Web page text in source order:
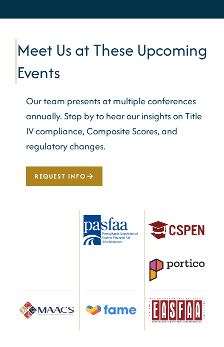
Meet Us at These Upcoming
Events
Our team presents at multiple conferences
annually. Stop by to hear our insights on Title
IV compliance, Composite Scores, and
regulatory changes.
REQUEST INFO